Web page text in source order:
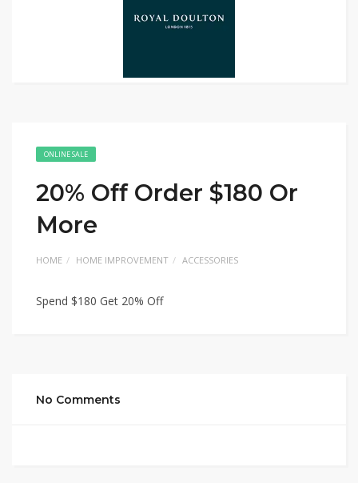
ONLINE SALE
20% Off Order $180 Or
More
HOME HOME IMPROVEMENT ACCESSORIES
Spend $180 Get 20% Off
No Comments